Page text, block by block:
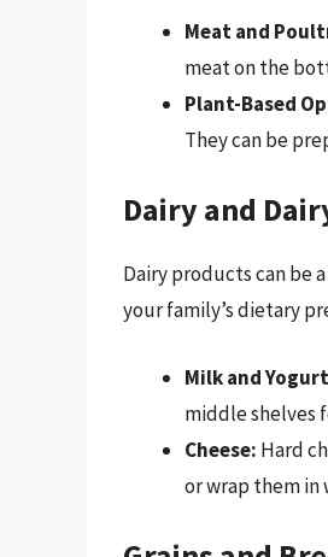
Meat and
meat on the
Plant-Based
They can be
Dairy and
Dairy products can be
your family’s dietary
Milk and
middle shelves
Cheese: Hard
or wrap them in